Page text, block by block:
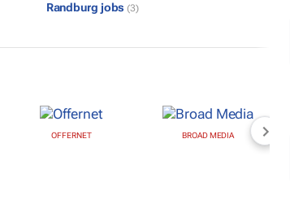
Randburg jobs (3)
OFFERNET BROAD MEDIA